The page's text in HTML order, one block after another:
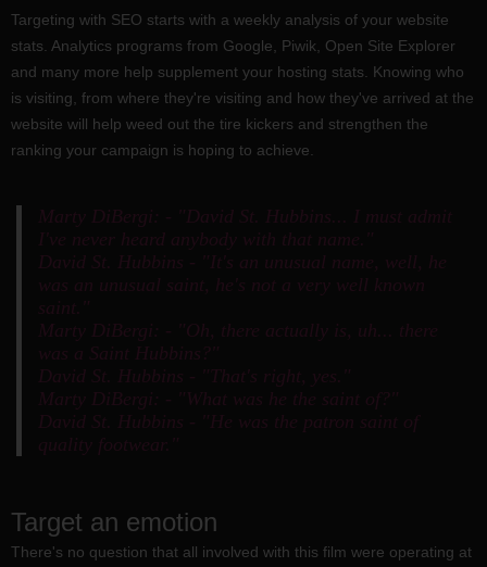
Targeting with SEO starts with a weekly analysis of your website
stats. Analytics programs from Google, Piwik, Open Site Explorer
and many more help supplement your hosting stats. Knowing who
is visiting, from where they're visiting and how they've arrived at the
website will help weed out the tire kickers and strengthen the
ranking your campaign is hoping to achieve.
Marty DiBergi: - "David St. Hubbins... I must admit
I've never heard anybody with that name."
David St. Hubbins - "It's an unusual name, well, he
was an unusual saint, he's not a very well known
saint."
Marty DiBergi: - "Oh, there actually is, uh... there
was a Saint Hubbins?"
David St. Hubbins - "That's right, yes."
Marty DiBergi: - "What was he the saint of?"
David St. Hubbins - "He was the patron saint of
quality footwear."
Target an emotion
There's no question that all involved with this film were operating at